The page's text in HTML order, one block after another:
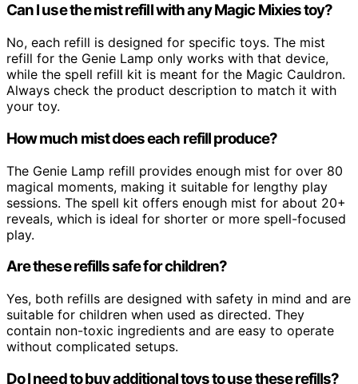
Can I use the mist refill with any Magic Mixies toy?
No, each refill is designed for specific toys. The mist
refill for the Genie Lamp only works with that device,
while the spell refill kit is meant for the Magic Cauldron.
Always check the product description to match it with
your toy.
How much mist does each refill produce?
The Genie Lamp refill provides enough mist for over 80
magical moments, making it suitable for lengthy play
sessions. The spell kit offers enough mist for about 20+
reveals, which is ideal for shorter or more spell-focused
play.
Are these refills safe for children?
Yes, both refills are designed with safety in mind and are
suitable for children when used as directed. They
contain non-toxic ingredients and are easy to operate
without complicated setups.
Do I need to buy additional toys to use these refills?